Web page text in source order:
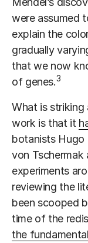
were assumed
explain the
gradually
that we now
of genes.3
What is striking
work is that it
botanists Hugo
von Tschermak
experiments
reviewing the
been scooped
time of the
the